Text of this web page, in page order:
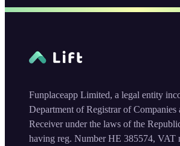
Funplaceapp Limited, a legal entity
Department of Registrar of
Receiver under the laws of the
having reg. Number HE 385574, VAT